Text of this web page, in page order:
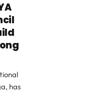
has